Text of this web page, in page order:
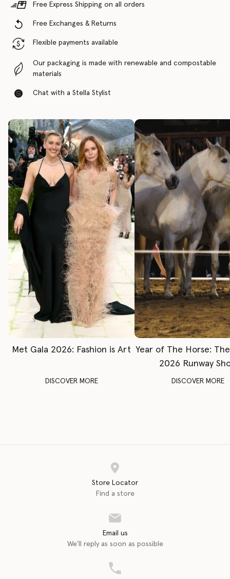
Free Express Shipping on all orders
Free Exchanges & Returns
Flexible payments available
Our packaging is made with renewable and compostable
materials
Chat with a Stella Stylist
Met Gala 2026: Fashion is Art
DISCOVER MORE
Year of The Horse:
2026 Runway
DISCOVER MORE
Store Locator
Find a store
Email us
We'll reply as soon as possible